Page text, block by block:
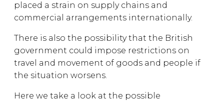
placed a strain on supply chains and
commercial arrangements internationally.
There is also the possibility that the British
government could impose restrictions on
travel and movement of goods and people if
the situation worsens.
Here we take a look at the possible